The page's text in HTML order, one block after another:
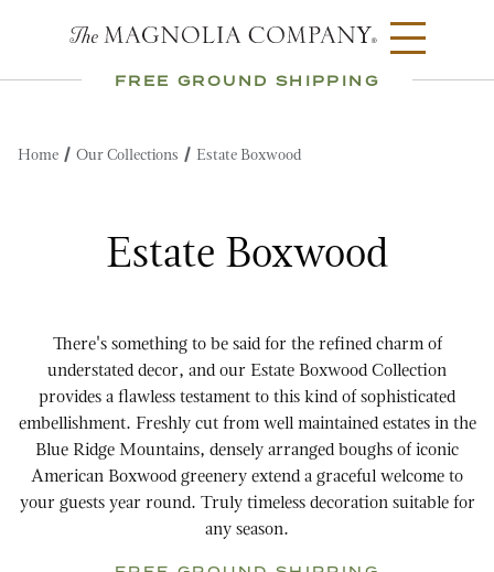
FREE GROUND SHIPPING
Home Our Collections Estate Boxwood
Estate Boxwood
There's something to be said for the refined charm of
understated decor, and our Estate Boxwood Collection
provides a flawless testament to this kind of sophisticated
embellishment. Freshly cut from well maintained estates in the
Blue Ridge Mountains, densely arranged boughs of iconic
American Boxwood greenery extend a graceful welcome to
your guests year round. Truly timeless decoration suitable for
any season.